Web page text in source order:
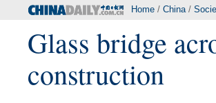
Home / China/
Glass bridge
construction